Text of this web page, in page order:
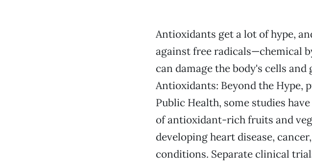
Antioxidants get a lot of hype,
against free radicals—chemical
can damage the body's cells
Antioxidants: Beyond the Hype,
Public Health, some studies
of antioxidant-rich fruits and
developing heart disease,
conditions. Separate clinical